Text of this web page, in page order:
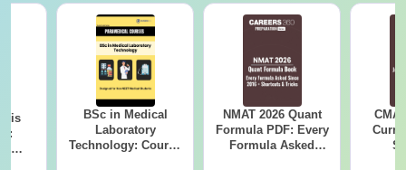
BSc in Medical
Laboratory
Technology: Course
NMAT 2026 Quant
Formula PDF: Every
Formula Asked